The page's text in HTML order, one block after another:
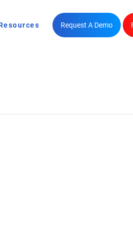
Request A Demo